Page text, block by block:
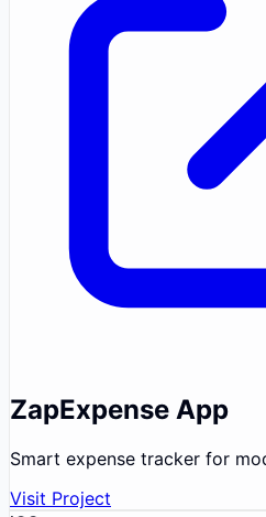
ZapExpense App
Smart expense tracker for
Visit Project